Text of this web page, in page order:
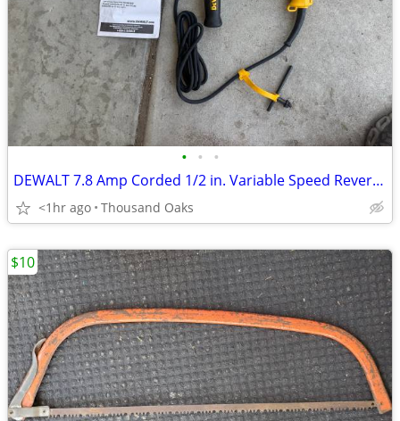
• • •
DEWALT 7.8 Amp Corded 1/2 in. Variable Speed Reversible Hammer Drill
<1hr ago Thousand Oaks
$10